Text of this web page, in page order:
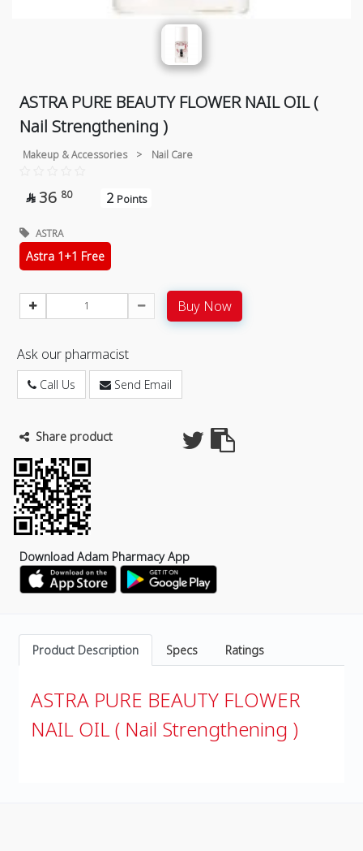
ASTRA PURE BEAUTY FLOWER NAIL OIL (
Nail Strengthening )
Makeup & Accessories > Nail Care
 36 80 2 Points
ASTRA
Astra 1+1 Free
Buy Now
Ask our pharmacist
Call Us Send Email
Share product
Download Adam Pharmacy App
Product Description Specs Ratings
ASTRA PURE BEAUTY FLOWER
NAIL OIL ( Nail Strengthening )